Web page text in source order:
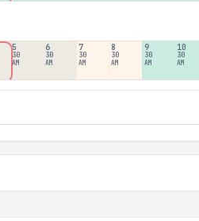
5
30
AM
6
30
AM
7
30
AM
8
30
AM
9
30
AM
10
30
AM